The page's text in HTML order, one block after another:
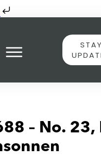
STAY
– No. 23,